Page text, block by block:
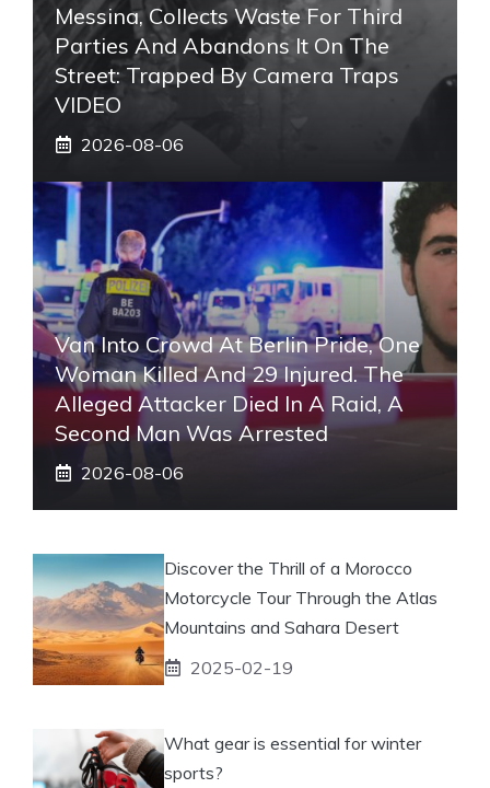
Messina, Collects Waste For Third
Parties And Abandons It On The
Street: Trapped By Camera Traps
VIDEO
2026-08-06
Van Into Crowd At Berlin Pride, One
Woman Killed And 29 Injured. The
Alleged Attacker Died In A Raid, A
Second Man Was Arrested
2026-08-06
Discover the Thrill of a Morocco
Motorcycle Tour Through the Atlas
Mountains and Sahara Desert
2025-02-19
What gear is essential for winter
sports?